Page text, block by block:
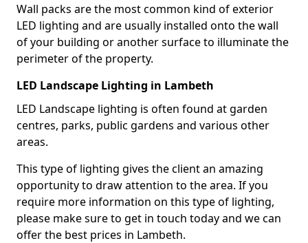
Wall packs are the most common kind of exterior
LED lighting and are usually installed onto the wall
of your building or another surface to illuminate the
perimeter of the property.
LED Landscape Lighting in Lambeth
LED Landscape lighting is often found at garden
centres, parks, public gardens and various other
areas.
This type of lighting gives the client an amazing
opportunity to draw attention to the area. If you
require more information on this type of lighting,
please make sure to get in touch today and we can
offer the best prices in Lambeth.